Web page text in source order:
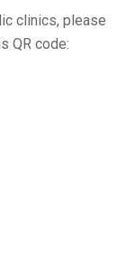
clinics, please
QR code: